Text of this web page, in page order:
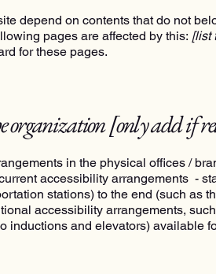
depend on contents that do not
pages are affected by this: [list
for these pages.
organization[only add if
in the physical offices /
accessibility arrangements -
stations) to the end (such as
accessibility arrangements,
inductions and elevators) available